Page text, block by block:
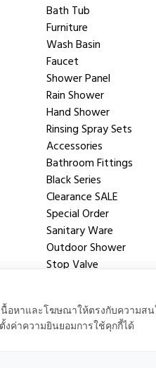
Bath Tub
Furniture
Wash Basin
Faucet
Shower Panel
Rain Shower
Hand Shower
Rinsing Spray Sets
Accessories
Bathroom Fittings
Black Series
Clearance SALE
Special Order
Sanitary Ware
Outdoor Shower
Stop Valve
อหาและโฆษณาให้ตรงกับความสน
งค่าความยินยอมการใช้คุกกี้ได้